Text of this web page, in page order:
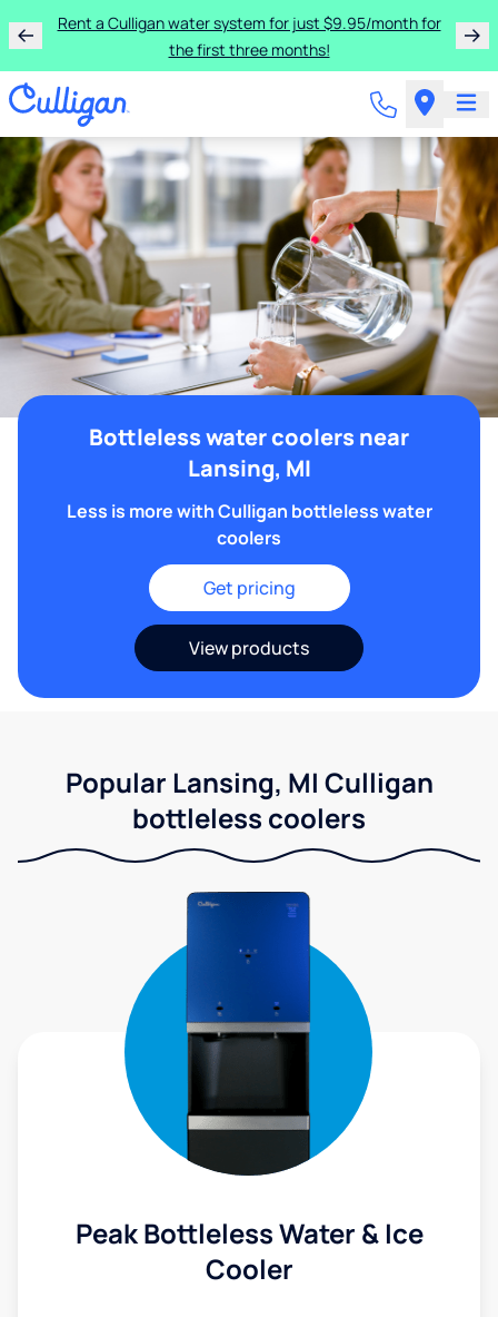
Rent a Culligan water system for just $9.95/month for
the first three months!
Bottleless water coolers near
Lansing, MI
Less is more with Culligan bottleless water
coolers
Get pricing
View products
Popular Lansing, MI Culligan
bottleless coolers
Peak Bottleless Water & Ice
Cooler